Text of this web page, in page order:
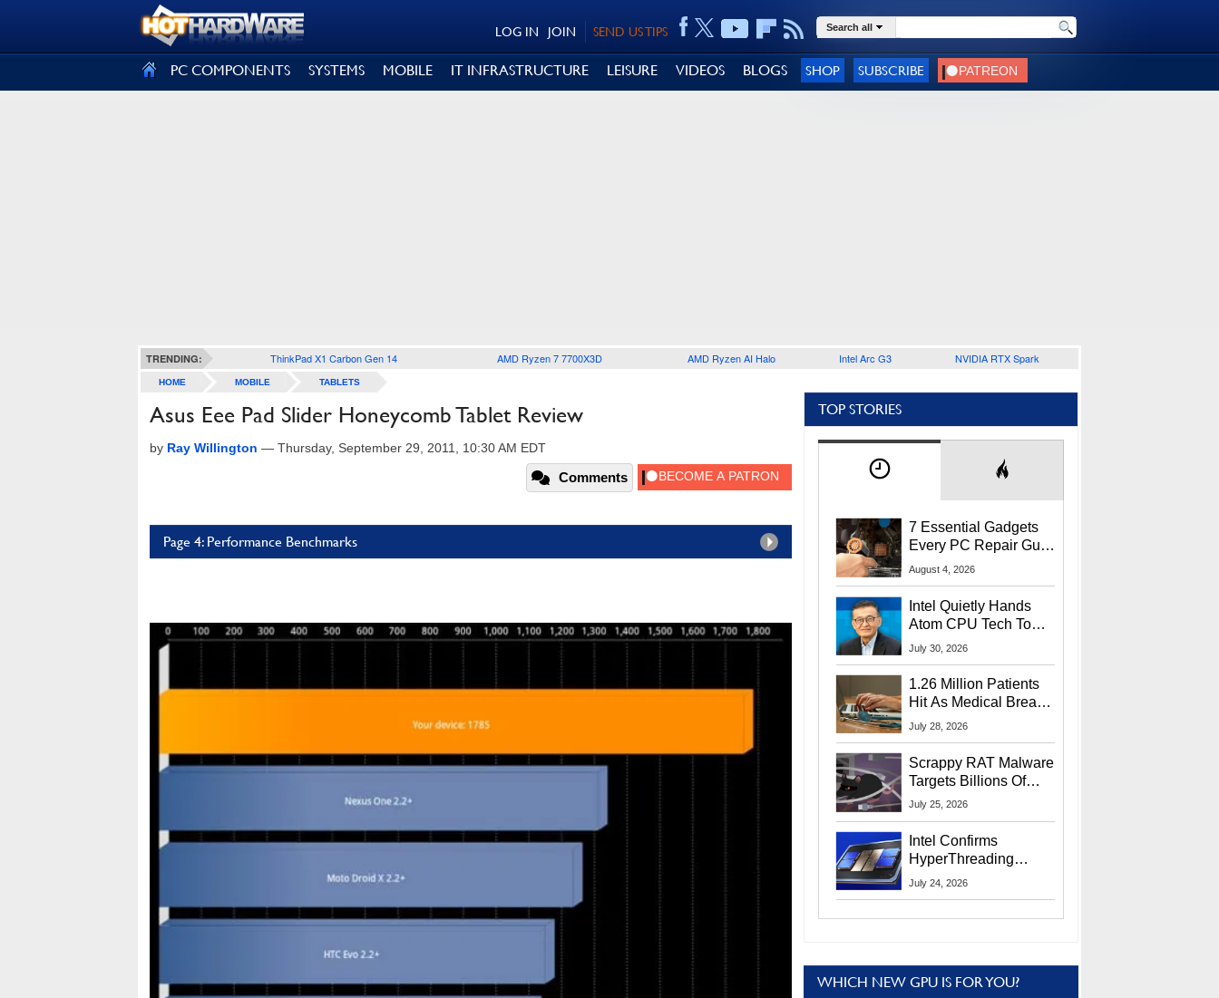
SEND US TIPS
JOIN
LOG IN Search all
PC COMPONENTS SYSTEMS MOBILE IT INFRASTRUCTURE LEISURE VIDEOS BLOGS SHOP SUBSCRIBE
TRENDING: ThinkPad X1 Carbon Gen 14 AMD Ryzen 7 7700X3D AMD Ryzen AI Halo Intel Arc G3 NVIDIA RTX Spark
HOME MOBILE TABLETS
Asus Eee Pad Slider Honeycomb Tablet Review
by Ray Willington — Thursday, September 29, 2011, 10:30 AM EDT
Comments
Page 4: Performance Benchmarks
TOP STORIES
7 Essential Gadgets
Every PC Repair Guru
Should Own
August 4, 2026
Intel Quietly Hands
Atom CPU Tech To
Startup Linked To
July 30, 2026
1.26 Million Patients
Hit As Medical Breach
Exposes Social
July 28, 2026
Scrappy RAT Malware
Targets Billions Of
Chrome And Edge
July 25, 2026
Intel Confirms
HyperThreading
Returns Starting With
July 24, 2026
WHICH NEW GPU IS FOR YOU?